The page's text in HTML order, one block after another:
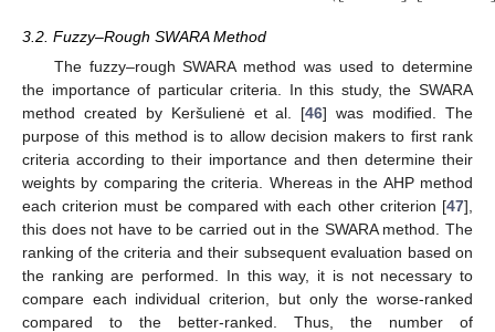
3.2. Fuzzy–Rough SWARA Method
The fuzzy–rough SWARA method was used to determine
the importance of particular criteria. In this study, the SWARA
method created by Keršulienė et al. [46] was modified. The
purpose of this method is to allow decision makers to first rank
criteria according to their importance and then determine their
weights by comparing the criteria. Whereas in the AHP method
each criterion must be compared with each other criterion [47],
this does not have to be carried out in the SWARA method. The
ranking of the criteria and their subsequent evaluation based on
the ranking are performed. In this way, it is not necessary to
compare each individual criterion, but only the worse-ranked
compared to the better-ranked. Thus, the number of